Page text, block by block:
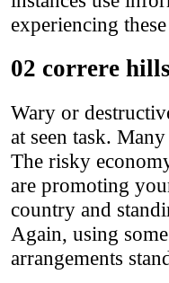
experiencing
02 correre
Wary or
at seen task.
The risky
are promoting
country and
Again, using
arrangements